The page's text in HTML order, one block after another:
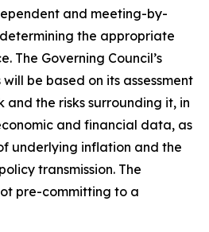
and meeting-by-
the appropriate
The Governing Council’s
be based on its assessment
the risks surrounding it, in
and financial data, as
underlying inflation and the
transmission. The
pre-committing to a